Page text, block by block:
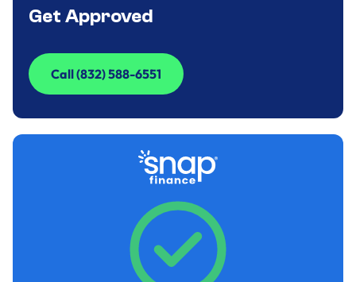
Get Approved
Call (832) 588-6551
Call (832) 588-6551